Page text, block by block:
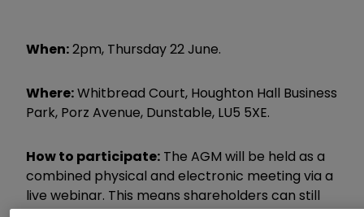
When:2pm, Thursday 22 June.
Where:Whitbread Court, Houghton Hall Business
Park, Porz Avenue, Dunstable, LU5 5XE.
How to participate: The AGM will be held as a
combined physical and electronic meeting via a
live webinar. This means shareholders can still